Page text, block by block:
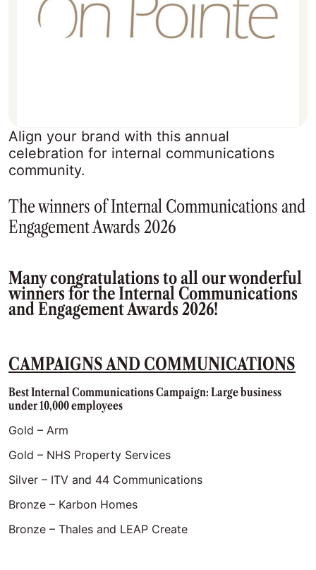
Align your brand with this annual
celebration for internal communications
community.
The winners of Internal Communications and
Engagement Awards 2026
Many congratulations to all our wonderful
winners for the Internal Communications
and Engagement Awards 2026!
CAMPAIGNS AND COMMUNICATIONS
Best Internal Communications Campaign: Large business
under 10,000 employees
Gold – Arm
Gold – NHS Property Services
Silver – ITV and 44 Communications
Bronze – Karbon Homes
Bronze – Thales and LEAP Create